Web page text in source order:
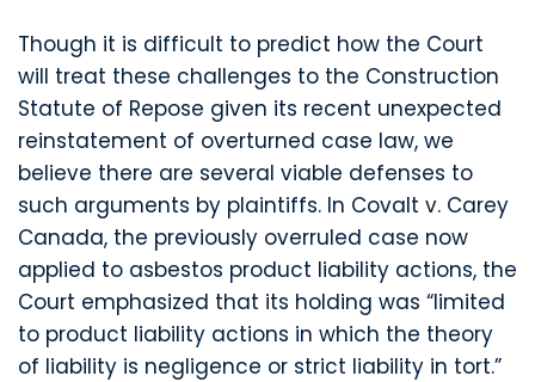
Though it is difficult to predict how the Court
will treat these challenges to the Construction
Statute of Repose given its recent unexpected
reinstatement of overturned case law, we
believe there are several viable defenses to
such arguments by plaintiffs. In Covalt v. Carey
Canada, the previously overruled case now
applied to asbestos product liability actions, the
Court emphasized that its holding was “limited
to product liability actions in which the theory
of liability is negligence or strict liability in tort.”